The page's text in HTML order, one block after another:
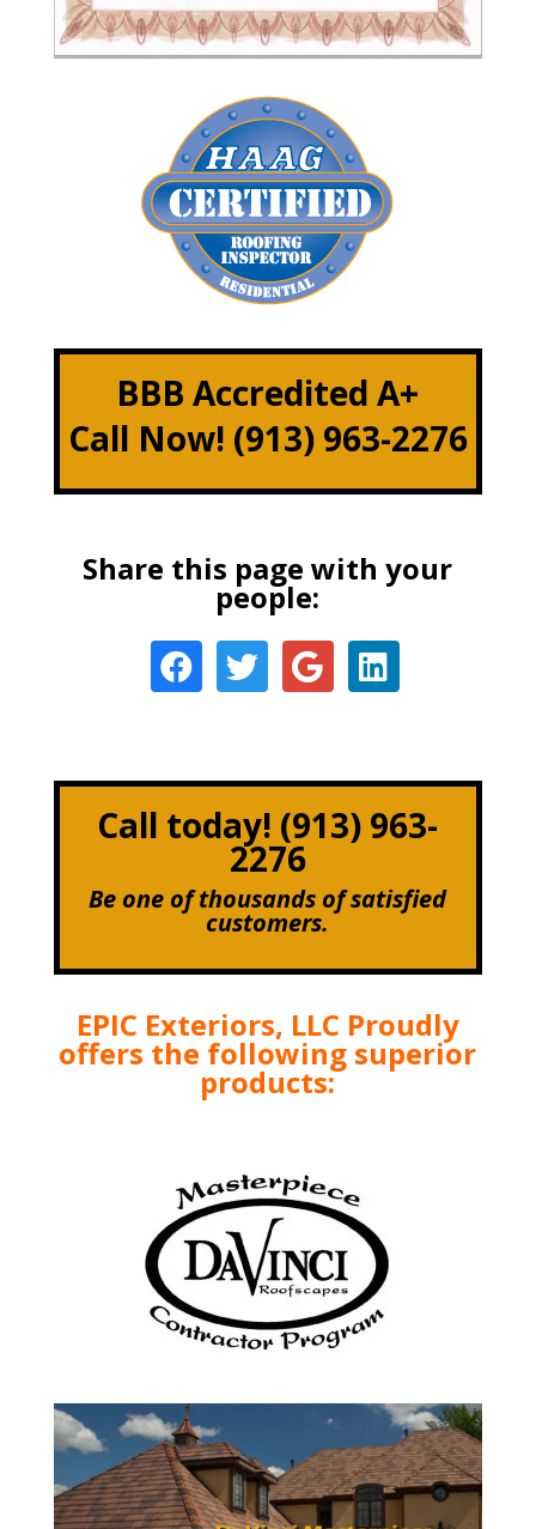
BBB Accredited A+
Call Now! (913) 963-2276
Share this page with your
people:
Call today! (913) 963-
2276
Be one of thousands of satisfied
customers.
EPIC Exteriors, LLC Proudly
offers the following superior
products: